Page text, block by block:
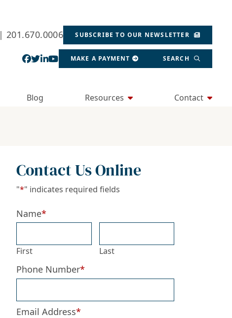
| 201.670.0006 SUBSCRIBE TO OUR NEWSLETTER
View our profile on Facebook, opens in a new
View our feed on Twitter, opens in a new window
View our firm profile on LinkedIn, opens in a
View our channel on Youtube, opens in a
MAKE A PAYMENT SEARCH
Blog Resources Contact
Contact Us Online
"*" indicates required fields
Name*
First Last
Phone Number*
Email Address*